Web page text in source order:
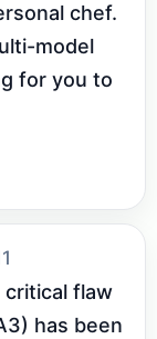
chef.
model
for you to
flaw
has been